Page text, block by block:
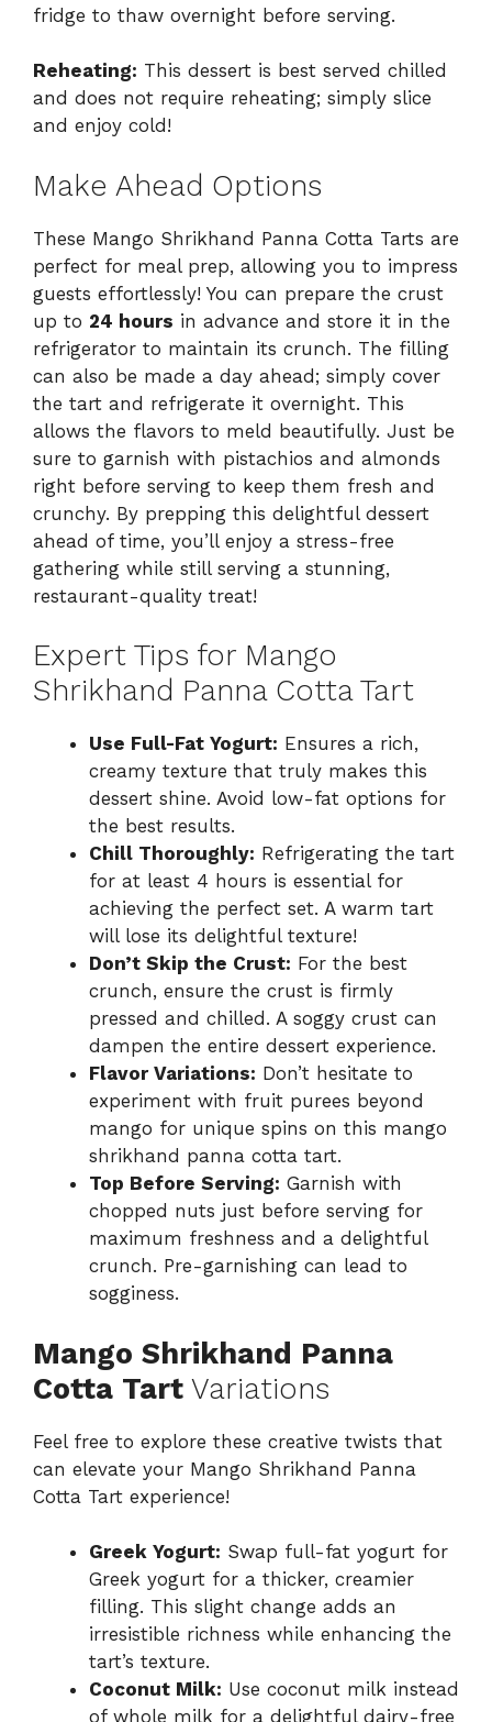
fridge to thaw overnight before serving.
Reheating: This dessert is best served chilled
and does not require reheating; simply slice
and enjoy cold!
Make Ahead Options
These Mango Shrikhand Panna Cotta Tarts are
perfect for meal prep, allowing you to impress
guests effortlessly! You can prepare the crust
up to 24 hours in advance and store it in the
refrigerator to maintain its crunch. The filling
can also be made a day ahead; simply cover
the tart and refrigerate it overnight. This
allows the flavors to meld beautifully. Just be
sure to garnish with pistachios and almonds
right before serving to keep them fresh and
crunchy. By prepping this delightful dessert
ahead of time, you’ll enjoy a stress-free
gathering while still serving a stunning,
restaurant-quality treat!
Expert Tips for Mango
Shrikhand Panna Cotta Tart
Use Full-Fat Yogurt: Ensures a rich,
creamy texture that truly makes this
dessert shine. Avoid low-fat options for
the best results.
Chill Thoroughly: Refrigerating the tart
for at least 4 hours is essential for
achieving the perfect set. A warm tart
will lose its delightful texture!
Don’t Skip the Crust: For the best
crunch, ensure the crust is firmly
pressed and chilled. A soggy crust can
dampen the entire dessert experience.
Flavor Variations: Don’t hesitate to
experiment with fruit purees beyond
mango for unique spins on this mango
shrikhand panna cotta tart.
Top Before Serving: Garnish with
chopped nuts just before serving for
maximum freshness and a delightful
crunch. Pre-garnishing can lead to
sogginess.
Mango Shrikhand Panna
Cotta Tart Variations
Feel free to explore these creative twists that
can elevate your Mango Shrikhand Panna
Cotta Tart experience!
Greek Yogurt: Swap full-fat yogurt for
Greek yogurt for a thicker, creamier
filling. This slight change adds an
irresistible richness while enhancing the
tart’s texture.
Coconut Milk: Use coconut milk instead
of whole milk for a delightful dairy-free